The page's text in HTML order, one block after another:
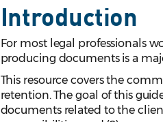
Introduction
For most legal professionals
producing documents is a
This resource covers the
retention. The goal of this
documents related to the